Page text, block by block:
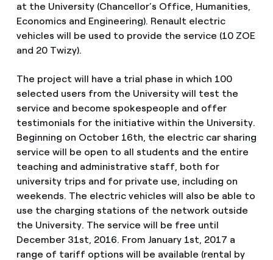
at the University (Chancellor’s Office, Humanities,
Economics and Engineering). Renault electric
vehicles will be used to provide the service (10 ZOE
and 20 Twizy).
The project will have a trial phase in which 100
selected users from the University will test the
service and become spokespeople and offer
testimonials for the initiative within the University.
Beginning on October 16th, the electric car sharing
service will be open to all students and the entire
teaching and administrative staff, both for
university trips and for private use, including on
weekends. The electric vehicles will also be able to
use the charging stations of the network outside
the University. The service will be free until
December 31st, 2016. From January 1st, 2017 a
range of tariff options will be available (rental by